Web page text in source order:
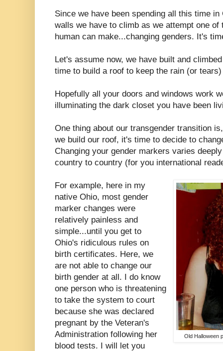
Since we have been spending all this time
walls we have to climb as we attempt one
human can make...changing genders. It's
Let's assume now, we have built and
time to build a roof to keep the rain (or
Hopefully all your doors and windows work
illuminating the dark closet you have been
One thing about our transgender transition
we build our roof, it's time to decide to
Changing your gender markers varies
country to country (for you international
Old Halloween
For example, here in my
native Ohio, most gender
marker changes were
relatively painless and
simple...until you get to
Ohio's ridiculous rules on
birth certificates. Here, we
are not able to change our
birth gender at all. I do know
one person who is threatening
to take the system to court
because she was declared
pregnant by the Veteran's
Administration following her
blood tests. I will let you